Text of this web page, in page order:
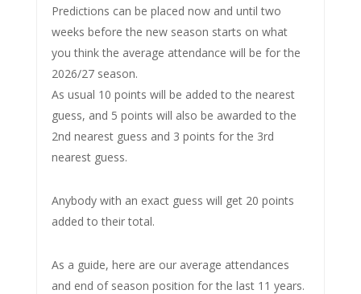
Predictions can be placed now and until two
weeks before the new season starts on what
you think the average attendance will be for the
2026/27 season.
As usual 10 points will be added to the nearest
guess, and 5 points will also be awarded to the
2nd nearest guess and 3 points for the 3rd
nearest guess.
Anybody with an exact guess will get 20 points
added to their total.
As a guide, here are our average attendances
and end of season position for the last 11 years.